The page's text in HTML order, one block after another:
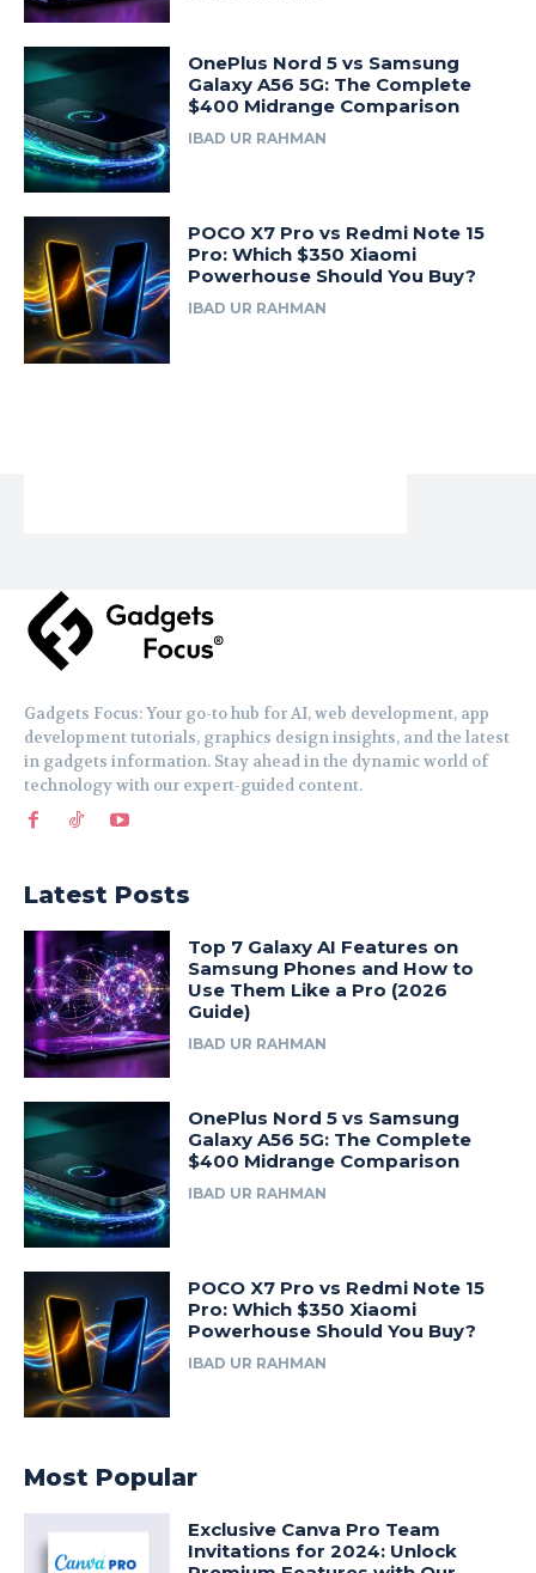
OnePlus Nord 5 vs Samsung
Galaxy A56 5G: The Complete
$400 Midrange Comparison
IBAD UR RAHMAN
POCO X7 Pro vs Redmi Note 15
Pro: Which $350 Xiaomi
Powerhouse Should You Buy?
IBAD UR RAHMAN
Gadgets Focus: Your go-to hub for AI, web development, app
development tutorials, graphics design insights, and the latest
in gadgets information. Stay ahead in the dynamic world of
technology with our expert-guided content.
Latest Posts
Top 7 Galaxy AI Features on
Samsung Phones and How to
Use Them Like a Pro (2026
Guide)
IBAD UR RAHMAN
OnePlus Nord 5 vs Samsung
Galaxy A56 5G: The Complete
$400 Midrange Comparison
IBAD UR RAHMAN
POCO X7 Pro vs Redmi Note 15
Pro: Which $350 Xiaomi
Powerhouse Should You Buy?
IBAD UR RAHMAN
Most Popular
Exclusive Canva Pro Team
Invitations for 2024: Unlock